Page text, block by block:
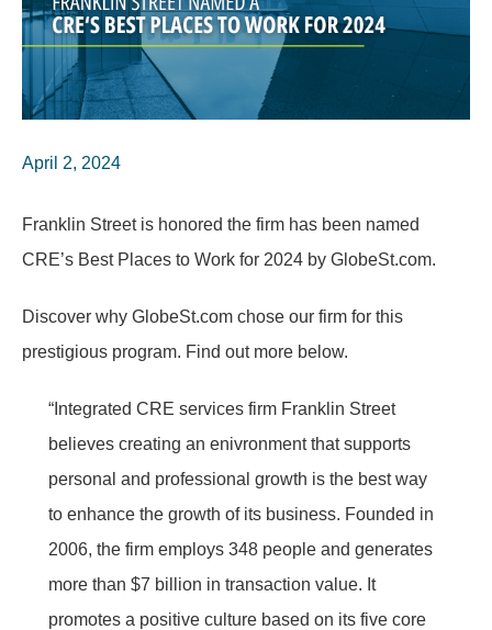
April 2, 2024
Franklin Street is honored the firm has been named
CRE’s Best Places to Work for 2024 by GlobeSt.com.
Discover why GlobeSt.com chose our firm for this
prestigious program. Find out more below.
“Integrated CRE services firm Franklin Street
believes creating an enivronment that supports
personal and professional growth is the best way
to enhance the growth of its business. Founded in
2006, the firm employs 348 people and generates
more than $7 billion in transaction value. It
promotes a positive culture based on its five core